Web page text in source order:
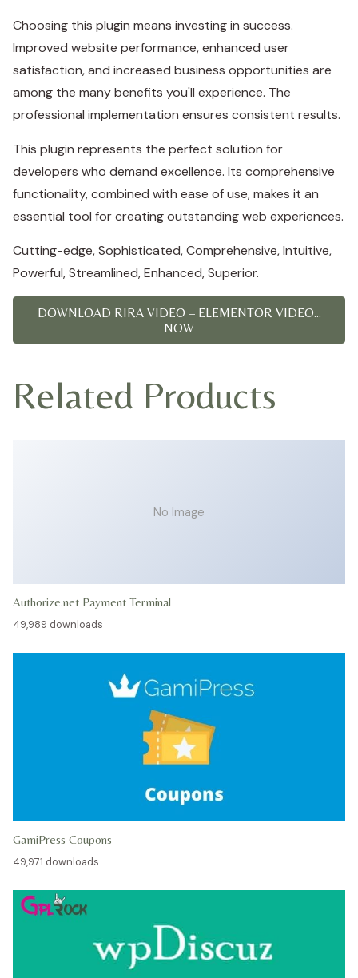
Choosing this plugin means investing in success.
Improved website performance, enhanced user
satisfaction, and increased business opportunities are
among the many benefits you'll experience. The
professional implementation ensures consistent results.
This plugin represents the perfect solution for
developers who demand excellence. Its comprehensive
functionality, combined with ease of use, makes it an
essential tool for creating outstanding web experiences.
Cutting-edge, Sophisticated, Comprehensive, Intuitive,
Powerful, Streamlined, Enhanced, Superior.
DOWNLOAD RIRA VIDEO – ELEMENTOR VIDEO...
NOW
Related Products
No Image
Authorize.net Payment Terminal
49,989 downloads
GamiPress Coupons
49,971 downloads